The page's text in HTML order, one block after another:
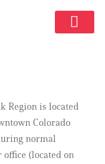
Region is located
Colorado
normal
office (located on